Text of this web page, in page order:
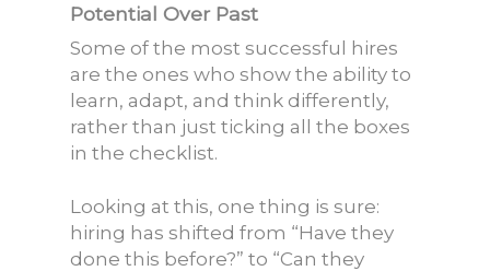
Potential Over Past
Some of the most successful hires
are the ones who show the ability to
learn, adapt, and think differently,
rather than just ticking all the boxes
in the checklist.
Looking at this, one thing is sure:
hiring has shifted from “Have they
done this before?” to “Can they